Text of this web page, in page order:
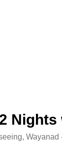
, Wayanad